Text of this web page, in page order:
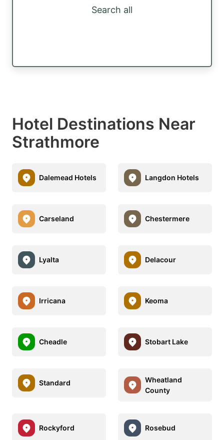
Search all
Hotel Destinations Near
Strathmore
Dalemead Hotels Langdon Hotels
Carseland Chestermere
Lyalta Delacour
Irricana Keoma
Cheadle Stobart Lake
Standard
Wheatland
County
Rockyford Rosebud